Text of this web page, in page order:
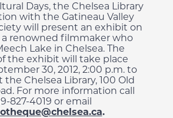
Days, the Chelsea Library
with the Gatineau Valley
will present an exhibit on
a renowned filmmaker who
Lake in Chelsea. The
the exhibit will take place
30, 2012, 2:00 p.m. to
the Chelsea Library, 100 Old
. For more information call
827-4019 or email
.